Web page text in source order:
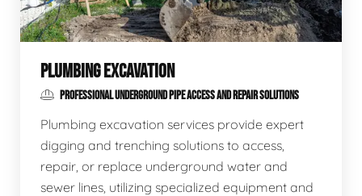
PLUMBING EXCAVATION
PROFESSIONAL UNDERGROUND PIPE ACCESS AND REPAIR SOLUTIONS
Plumbing excavation services provide expert
digging and trenching solutions to access,
repair, or replace underground water and
sewer lines, utilizing specialized equipment and